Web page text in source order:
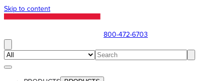
Skip to content
800-472-6703